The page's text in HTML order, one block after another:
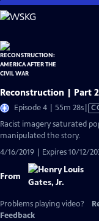
Skip
to
Content
Reconstruction | Part
Episode 4 | 55m 28s
has
Racist imagery saturated
manipulated the story.
4/16/2019 | Expires 10/12/
From
Problems playing video?
Feedback